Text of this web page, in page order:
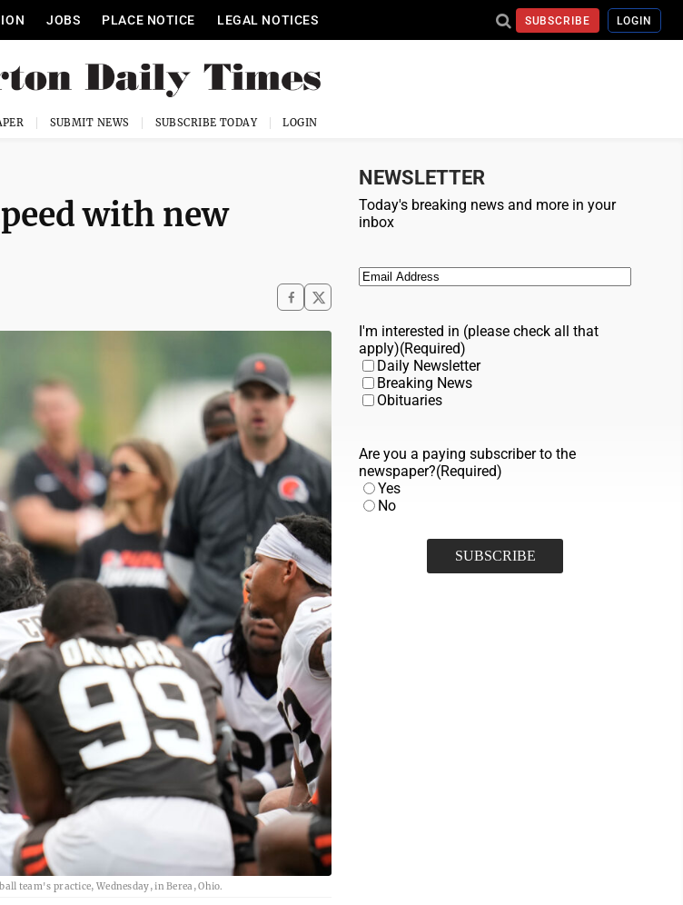
JOBS PLACE NOTICE LEGAL NOTICES SUBSCRIBE LOGIN
SUBMIT NEWS SUBSCRIBE TODAY LOGIN
with new
team's practice, Wednesday, in Berea, Ohio.
NEWSLETTER
Today's breaking news and more in your
inbox
Email (Required)
I'm interested in (please check all that
apply)(Required)
Daily Newsletter
Breaking News
Obituaries
Are you a paying subscriber to the
newspaper?(Required)
Yes
No